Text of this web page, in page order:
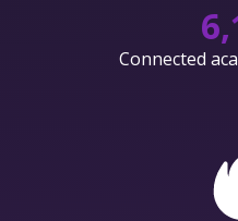
Connected